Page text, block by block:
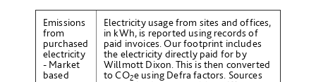
Emissions
from
purchased
electricity
- Market
based
Electricity usage from sites and offices,
in kWh, is reported using records of
paid invoices. Our footprint includes
the electricity directly paid for by
Willmott Dixon. This is then converted
to CO2e using Defra factors. Sources